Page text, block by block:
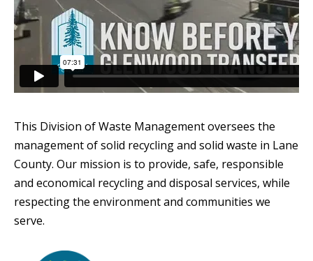
This Division of Waste Management oversees the
management of solid recycling and solid waste in Lane
County. Our mission is to provide, safe, responsible
and economical recycling and disposal services, while
respecting the environment and communities we
serve.